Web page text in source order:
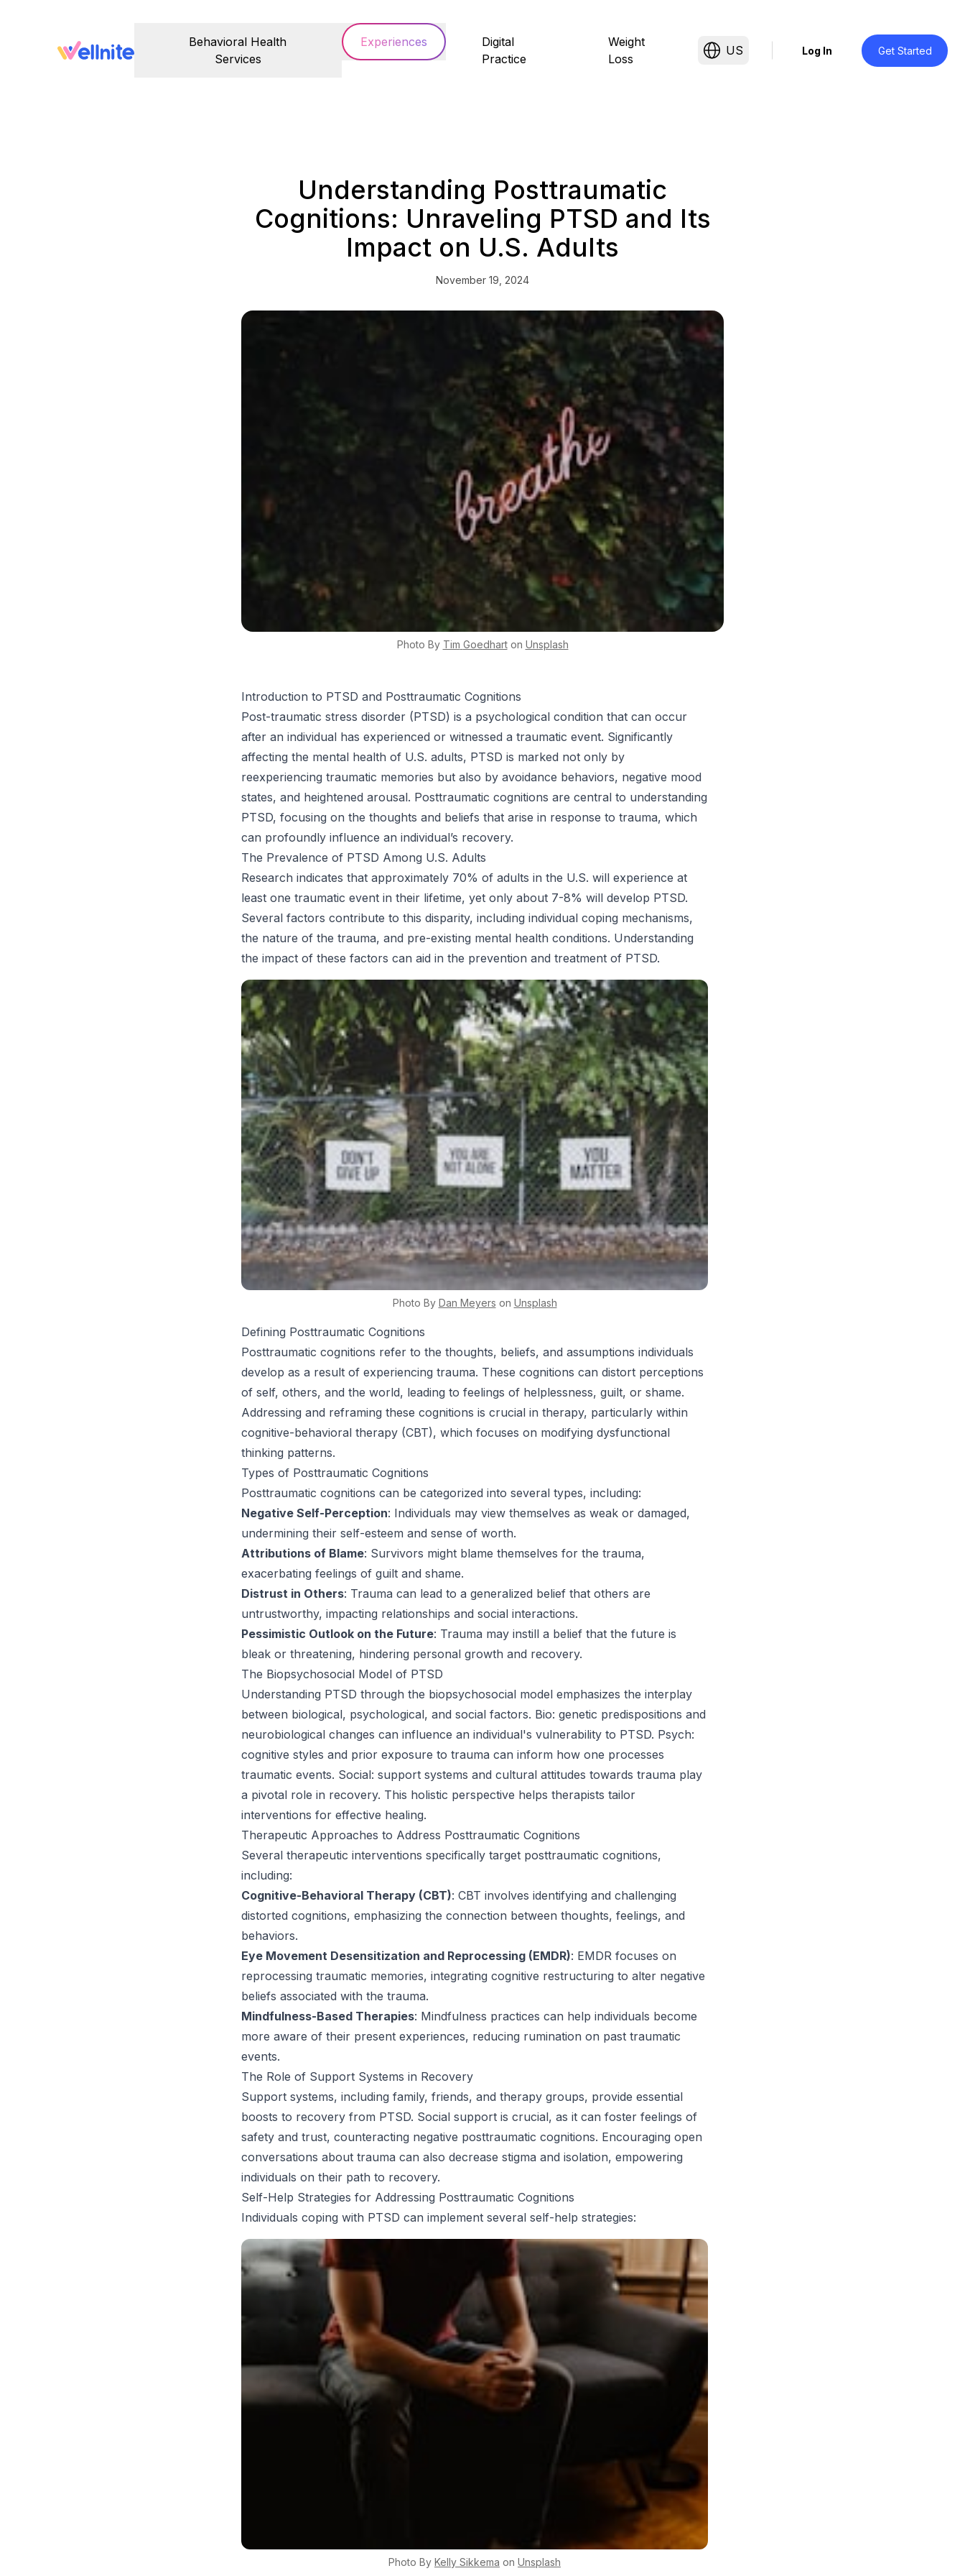
Behavioral Health
Services
Experiences
Digital
Practice
Weight
Loss
US Log In Get Started
Understanding Posttraumatic
Cognitions: Unraveling PTSD and Its
Impact on U.S. Adults
November 19, 2024
Photo By Tim Goedhart on Unsplash
Introduction to PTSD and Posttraumatic Cognitions
Post-traumatic stress disorder (PTSD) is a psychological condition that can occur
after an individual has experienced or witnessed a traumatic event. Significantly
affecting the mental health of U.S. adults, PTSD is marked not only by
reexperiencing traumatic memories but also by avoidance behaviors, negative mood
states, and heightened arousal. Posttraumatic cognitions are central to understanding
PTSD, focusing on the thoughts and beliefs that arise in response to trauma, which
can profoundly influence an individual’s recovery.
The Prevalence of PTSD Among U.S. Adults
Research indicates that approximately 70% of adults in the U.S. will experience at
least one traumatic event in their lifetime, yet only about 7-8% will develop PTSD.
Several factors contribute to this disparity, including individual coping mechanisms,
the nature of the trauma, and pre-existing mental health conditions. Understanding
the impact of these factors can aid in the prevention and treatment of PTSD.
Photo By Dan Meyers on Unsplash
Defining Posttraumatic Cognitions
Posttraumatic cognitions refer to the thoughts, beliefs, and assumptions individuals
develop as a result of experiencing trauma. These cognitions can distort perceptions
of self, others, and the world, leading to feelings of helplessness, guilt, or shame.
Addressing and reframing these cognitions is crucial in therapy, particularly within
cognitive-behavioral therapy (CBT), which focuses on modifying dysfunctional
thinking patterns.
Types of Posttraumatic Cognitions
Posttraumatic cognitions can be categorized into several types, including:
Negative Self-Perception: Individuals may view themselves as weak or damaged,
undermining their self-esteem and sense of worth.
Attributions of Blame: Survivors might blame themselves for the trauma,
exacerbating feelings of guilt and shame.
Distrust in Others: Trauma can lead to a generalized belief that others are
untrustworthy, impacting relationships and social interactions.
Pessimistic Outlook on the Future: Trauma may instill a belief that the future is
bleak or threatening, hindering personal growth and recovery.
The Biopsychosocial Model of PTSD
Understanding PTSD through the biopsychosocial model emphasizes the interplay
between biological, psychological, and social factors. Bio: genetic predispositions and
neurobiological changes can influence an individual's vulnerability to PTSD. Psych:
cognitive styles and prior exposure to trauma can inform how one processes
traumatic events. Social: support systems and cultural attitudes towards trauma play
a pivotal role in recovery. This holistic perspective helps therapists tailor
interventions for effective healing.
Therapeutic Approaches to Address Posttraumatic Cognitions
Several therapeutic interventions specifically target posttraumatic cognitions,
including:
Cognitive-Behavioral Therapy (CBT): CBT involves identifying and challenging
distorted cognitions, emphasizing the connection between thoughts, feelings, and
behaviors.
Eye Movement Desensitization and Reprocessing (EMDR): EMDR focuses on
reprocessing traumatic memories, integrating cognitive restructuring to alter negative
beliefs associated with the trauma.
Mindfulness-Based Therapies: Mindfulness practices can help individuals become
more aware of their present experiences, reducing rumination on past traumatic
events.
The Role of Support Systems in Recovery
Support systems, including family, friends, and therapy groups, provide essential
boosts to recovery from PTSD. Social support is crucial, as it can foster feelings of
safety and trust, counteracting negative posttraumatic cognitions. Encouraging open
conversations about trauma can also decrease stigma and isolation, empowering
individuals on their path to recovery.
Self-Help Strategies for Addressing Posttraumatic Cognitions
Individuals coping with PTSD can implement several self-help strategies:
Photo By Kelly Sikkema on Unsplash